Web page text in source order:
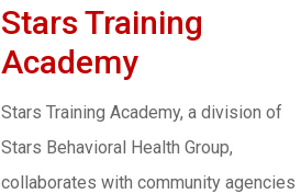
Stars Training
Academy
Stars Training Academy, a division of
Stars Behavioral Health Group,
collaborates with community agencies